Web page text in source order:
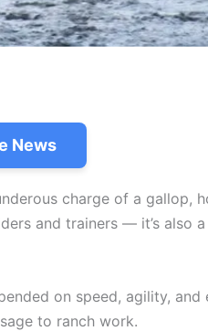
News
charge of a gallop,
and trainers — it’s also
on speed, agility, and
to ranch work.